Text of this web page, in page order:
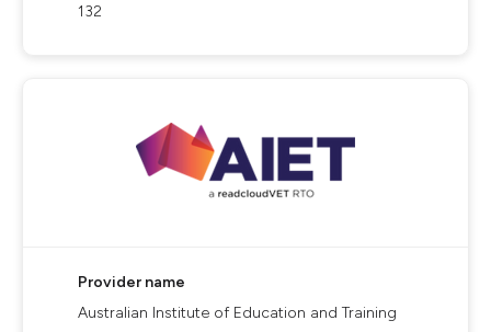
132
Provider name
Australian Institute of Education and Training